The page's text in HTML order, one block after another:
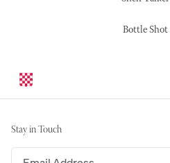
Bottle Shot
Stay in Touch
Email address